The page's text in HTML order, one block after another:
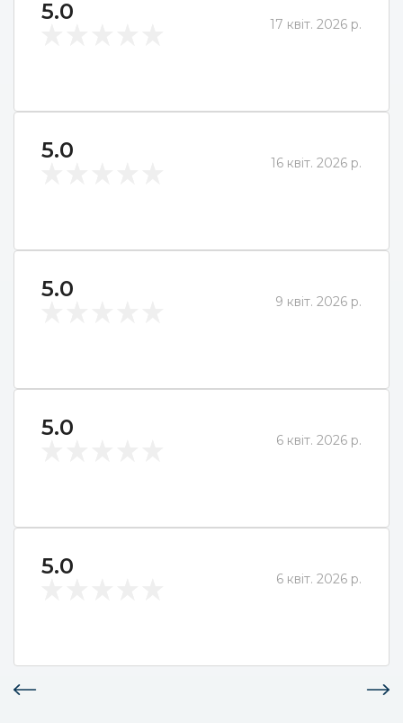
5.0 17 квіт. 2026 р.
5.0 16 квіт. 2026 р.
5.0 9 квіт. 2026 р.
5.0 6 квіт. 2026 р.
5.0 6 квіт. 2026 р.